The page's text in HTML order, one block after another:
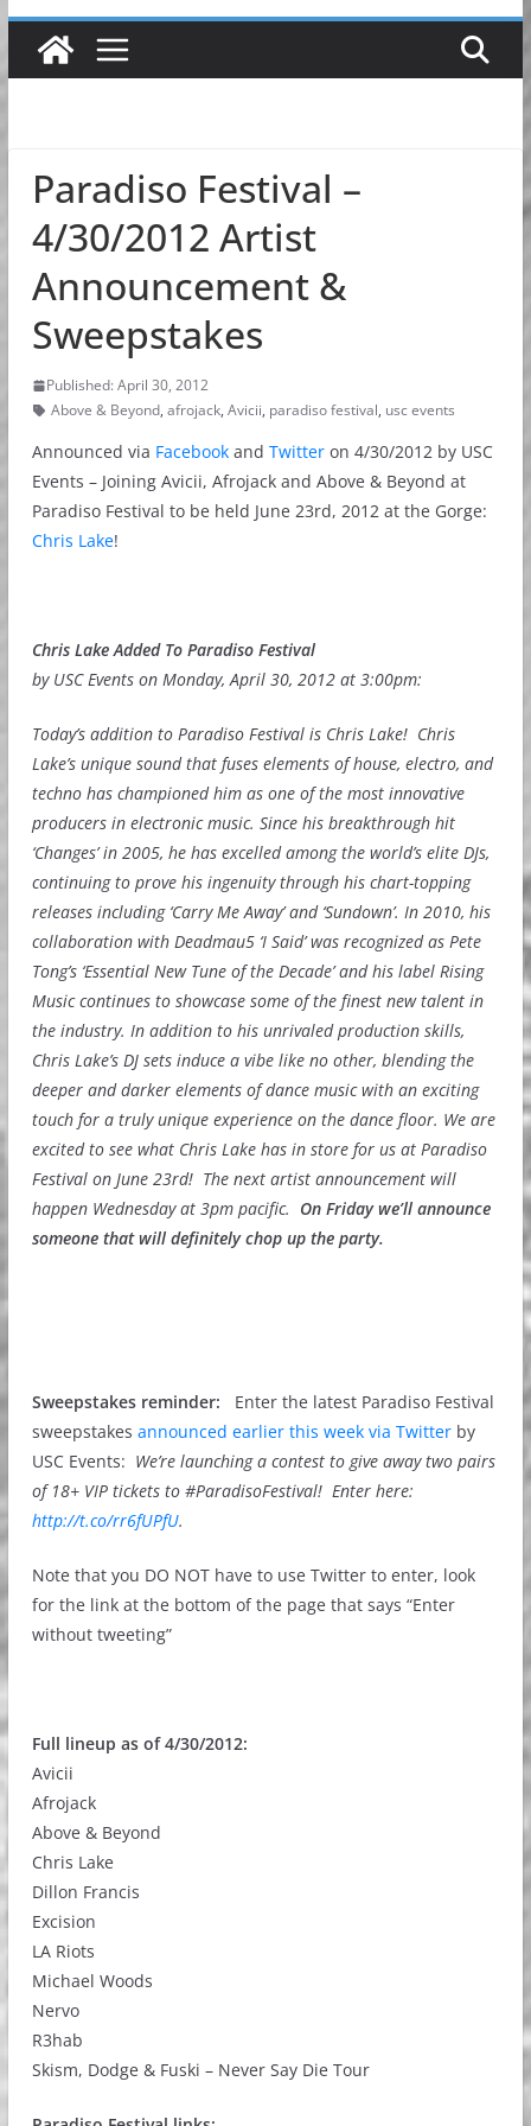
Paradiso Festival –
4/30/2012 Artist
Announcement &
Sweepstakes
Published: April 30, 2012
Above & Beyond, afrojack, Avicii, paradiso festival, usc events
Announced via Facebookand Twitteron 4/30/2012 by USC
Events – Joining Avicii, Afrojack and Above & Beyond at
Paradiso Festival to be held June 23rd, 2012 at the Gorge:
Chris Lake!
Chris Lake Added To Paradiso Festival
by USC Events on Monday, April 30, 2012 at 3:00pm:
Today’s addition to Paradiso Festival is Chris Lake! Chris
Lake’s unique sound that fuses elements of house, electro, and
techno has championed him as one of the most innovative
producers in electronic music. Since his breakthrough hit
‘Changes’ in 2005, he has excelled among the world’s elite DJs,
continuing to prove his ingenuity through his chart-topping
releases including ‘Carry Me Away’ and ‘Sundown’. In 2010, his
collaboration with Deadmau5 ‘I Said’ was recognized as Pete
Tong’s ‘Essential New Tune of the Decade’ and his label Rising
Music continues to showcase some of the finest new talent in
the industry. In addition to his unrivaled production skills,
Chris Lake’s DJ sets induce a vibe like no other, blending the
deeper and darker elements of dance music with an exciting
touch for a truly unique experience on the dance floor. We are
excited to see what Chris Lake has in store for us at Paradiso
Festival on June 23rd! The next artist announcement will
happen Wednesday at 3pm pacific. On Friday we’ll announce
someone that will definitely chop up the party.
Sweepstakes reminder: Enter the latest Paradiso Festival
sweepstakes announced earlier this week via Twitterby
USC Events: We’re launching a contest to give away two pairs
of 18+ VIP tickets to #ParadisoFestival! Enter here:
http://t.co/rr6fUPfU.
Note that you DO NOT have to use Twitter to enter, look
for the link at the bottom of the page that says “Enter
without tweeting”
Full lineup as of 4/30/2012:
Avicii
Afrojack
Above & Beyond
Chris Lake
Dillon Francis
Excision
LA Riots
Michael Woods
Nervo
R3hab
Skism, Dodge & Fuski – Never Say Die Tour